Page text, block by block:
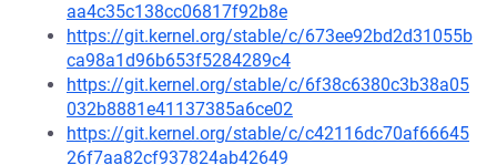
aa4c35c138cc06817f92b8e
https://git.kernel.org/stable/c/673ee92bd2d31055b
ca98a1d96b653f5284289c4
https://git.kernel.org/stable/c/6f38c6380c3b38a05
032b8881e41137385a6ce02
https://git.kernel.org/stable/c/c42116dc70af66645
26f7aa82cf937824ab42649